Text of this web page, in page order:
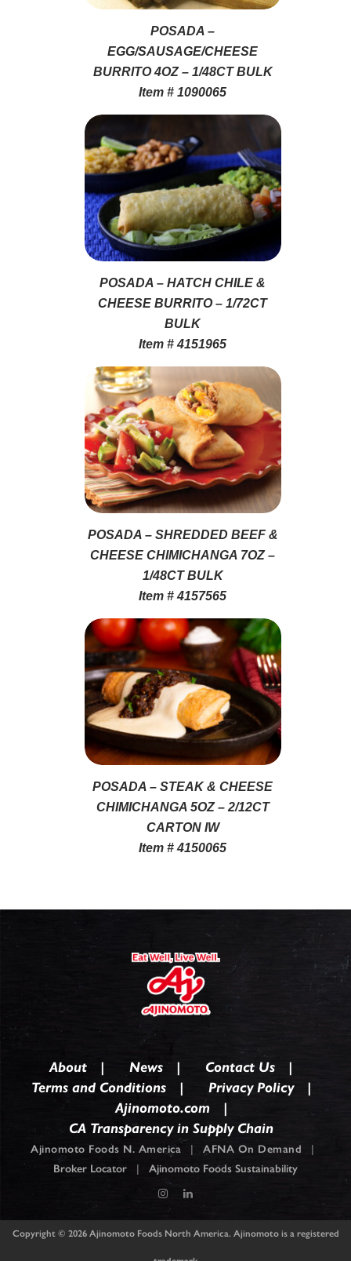
POSADA –
EGG/SAUSAGE/CHEESE
BURRITO 4OZ – 1/48CT BULK
Item # 1090065
POSADA – HATCH CHILE &
CHEESE BURRITO – 1/72CT
BULK
Item # 4151965
POSADA – SHREDDED BEEF &
CHEESE CHIMICHANGA 7OZ –
1/48CT BULK
Item # 4157565
POSADA – STEAK & CHEESE
CHIMICHANGA 5OZ – 2/12CT
CARTON IW
Item # 4150065
About News
Contact Us
Terms and Conditions
Privacy Policy
Ajinomoto.com
CA Transparency in Supply Chain
Ajinomoto Foods N. America | AFNA On Demand |
Broker Locator | Ajinomoto Foods Sustainability
Copyright © 2026 Ajinomoto Foods North America. Ajinomoto is a registered